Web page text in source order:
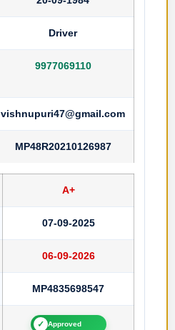
Driver
9977069110
vishnupuri47@gmail.com
MP48R20210126987
A+
07-09-2025
06-09-2026
MP4835698547
✓ Approved